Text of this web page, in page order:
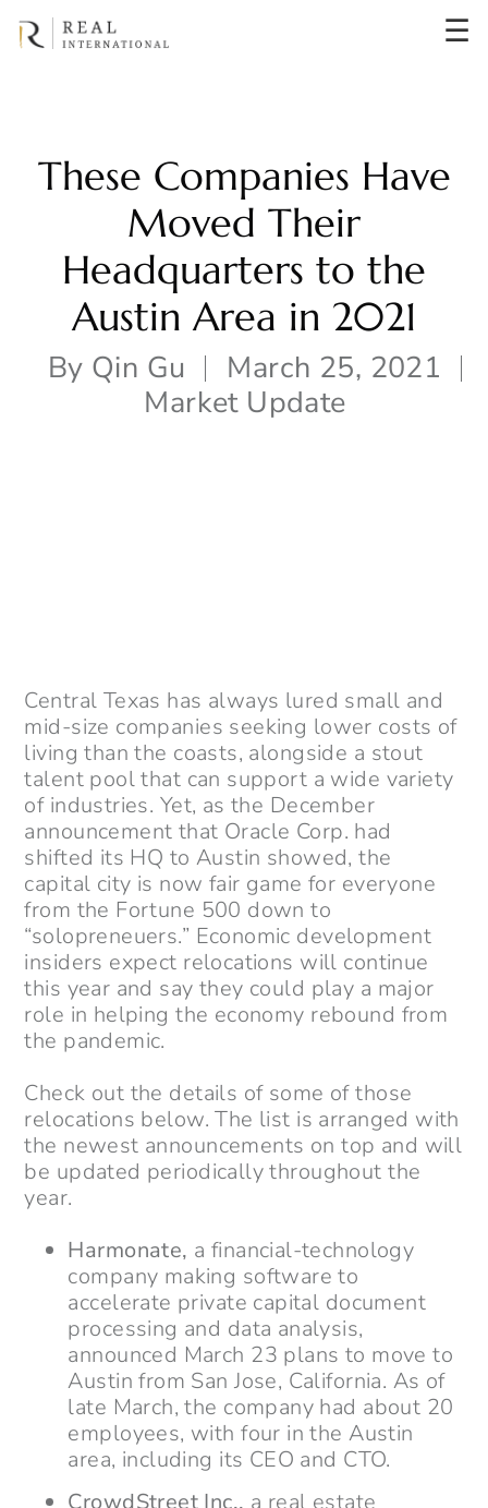
☰
These Companies Have
Moved Their
Headquarters to the
Austin Area in 2021
By Qin Gu
March 25, 2021
Market Update
Central Texas has always lured small and
mid-size companies seeking lower costs of
living than the coasts, alongside a stout
talent pool that can support a wide variety
of industries. Yet, as the December
announcement that Oracle Corp. had
shifted its HQ to Austin showed, the
capital city is now fair game for everyone
from the Fortune 500 down to
“solopreneuers.” Economic development
insiders expect relocations will continue
this year and say they could play a major
role in helping the economy rebound from
the pandemic.
Check out the details of some of those
relocations below. The list is arranged with
the newest announcements on top and will
be updated periodically throughout the
year.
Harmonate, a financial-technology
company making software to
accelerate private capital document
processing and data analysis,
announced March 23 plans to move to
Austin from San Jose, California. As of
late March, the company had about 20
employees, with four in the Austin
area, including its CEO and CTO.
CrowdStreet Inc., a real estate